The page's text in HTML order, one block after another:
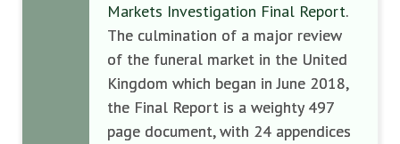
Markets Investigation Final Report.
The culmination of a major review
of the funeral market in the United
Kingdom which began in June 2018,
the Final Report is a weighty 497
page document, with 24 appendices